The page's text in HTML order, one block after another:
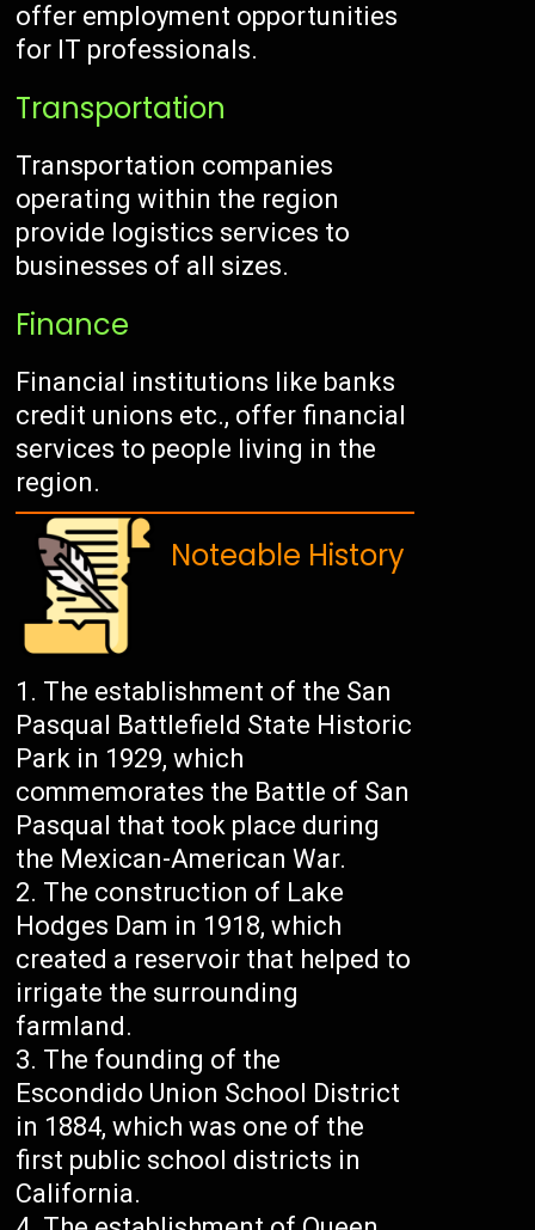
offer employment opportunities
for IT professionals.
Transportation
Transportation companies
operating within the region
provide logistics services to
businesses of all sizes.
Finance
Financial institutions like banks
credit unions etc., offer financial
services to people living in the
region.
Noteable History
The establishment of the San
Pasqual Battlefield State Historic
Park in 1929, which
commemorates the Battle of San
Pasqual that took place during
the Mexican-American War.
The construction of Lake
Hodges Dam in 1918, which
created a reservoir that helped to
irrigate the surrounding
farmland.
The founding of the
Escondido Union School District
in 1884, which was one of the
first public school districts in
California.